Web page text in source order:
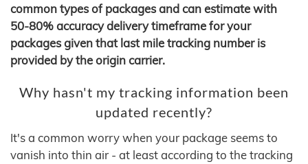
common types of packages and can estimate with
50-80% accuracy delivery timeframe for your
packages given that last mile tracking number is
provided by the origin carrier.
Why hasn't my tracking information been
updated recently?
It's a common worry when your package seems to
vanish into thin air - at least according to the tracking